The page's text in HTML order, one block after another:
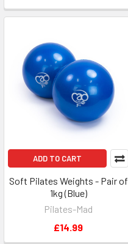
ADD TO CART
Soft Pilates Weights - Pair of
1kg (Blue)
Pilates-Mad
£14.99